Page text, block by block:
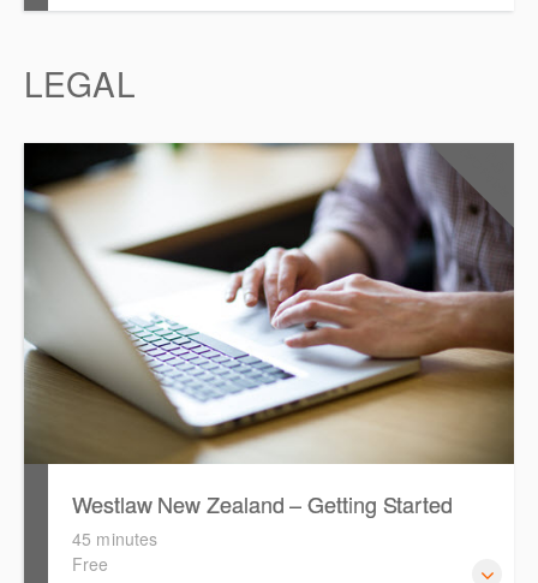
LEGAL
CPD Points
Westlaw New Zealand – Getting Started
45 minutes
Free